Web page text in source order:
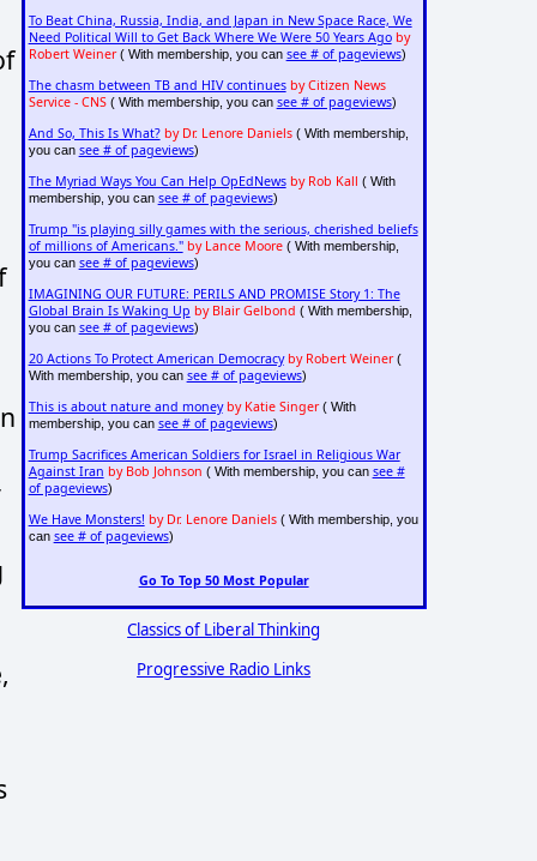
To Beat China, Russia, India, and Japan in New Space Race, We
Need Political Will to Get Back Where We Were 50 Years Ago by
Robert Weiner( With membership, you can see # of pageviews)
The chasm between TB and HIV continues by Citizen News
Service - CNS( With membership, you can see # of pageviews)
And So, This Is What? by Dr. Lenore Daniels( With membership,
you can see # of pageviews)
The Myriad Ways You Can Help OpEdNews by Rob Kall ( With
membership, you can see # of pageviews)
Trump "is playing silly games with the serious, cherished beliefs
of millions of Americans." by Lance Moore( With membership,
you can see # of pageviews)
IMAGINING OUR FUTURE: PERILS AND PROMISE Story 1: The
Global Brain Is Waking Up by Blair Gelbond ( With membership,
you can see # of pageviews)
20 Actions To Protect American Democracy by Robert Weiner(
With membership, you can see # of pageviews)
This is about nature and money by Katie Singer( With
membership, you can see # of pageviews)
Trump Sacrifices American Soldiers for Israel in Religious War
Against Iran by Bob Johnson ( With membership, you can see #
of pageviews)
We Have Monsters! by Dr. Lenore Daniels( With membership, you
can see # of pageviews)
Go To Top 50 Most Popular
Classics of Liberal Thinking
Progressive Radio Links